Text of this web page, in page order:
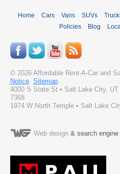
Home Cars Vans SUVs
Policies
Blog
© 2026 Affordable Rent-A-Car and
Notice. Sitemap.
4000 S State St • Salt Lake City, UT
7368
1974 W North Temple • Salt Lake
Web design & search